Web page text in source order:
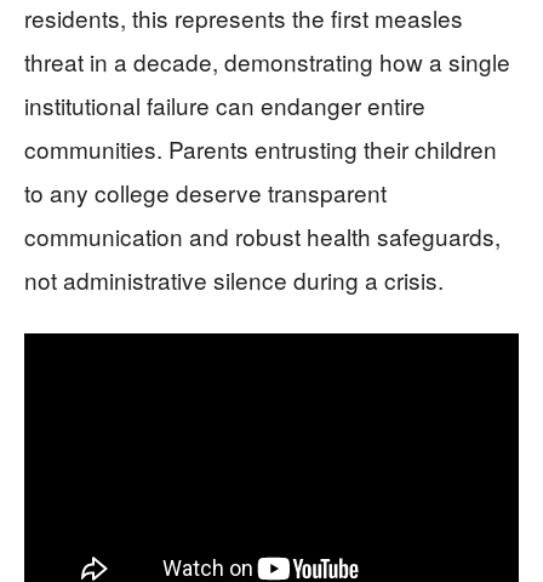
residents, this represents the first measles
threat in a decade, demonstrating how a single
institutional failure can endanger entire
communities. Parents entrusting their children
to any college deserve transparent
communication and robust health safeguards,
not administrative silence during a crisis.